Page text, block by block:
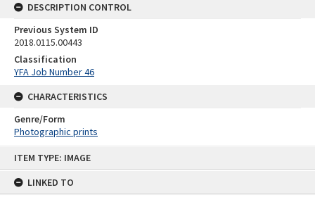
ITEM TYPE: IMAGE
LINKED TO
DESCRIPTION CONTROL
Previous System ID
2018.0115.00443
Classification
YFA Job Number 46
CHARACTERISTICS
Genre/Form
Photographic prints